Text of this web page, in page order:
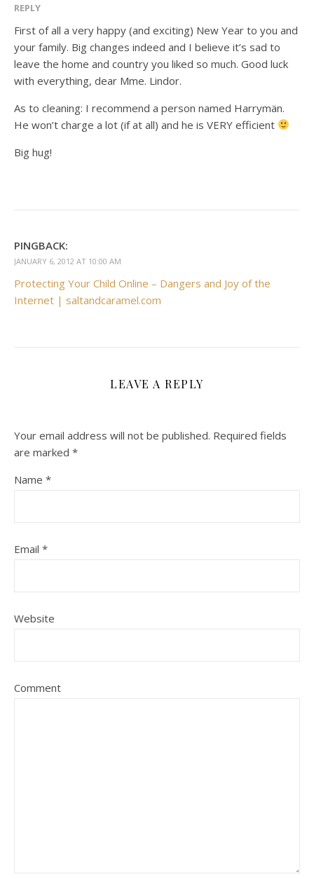
REPLY
First of all a very happy (and exciting) New Year to you and
your family. Big changes indeed and I believe it’s sad to
leave the home and country you liked so much. Good luck
with everything, dear Mme. Lindor.
As to cleaning: I recommend a person named Harrymän.
He won’t charge a lot (if at all) and he is VERY efficient
Big hug!
PINGBACK:
JANUARY 6, 2012 AT 10:00 AM
Protecting Your Child Online – Dangers and Joy of the
Internet | saltandcaramel.com
LEAVE A REPLY
Your email address will not be published. Required fields
are marked *
Name *
Email *
Website
Comment